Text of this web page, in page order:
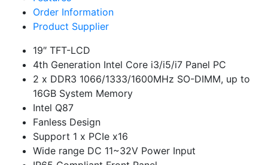
Order Information
Product Supplier
19″ TFT-LCD
4th Generation Intel Core i3/i5/i7 Panel PC
2 x DDR3 1066/1333/1600MHz SO-DIMM, up to
16GB System Memory
Intel Q87
Fanless Design
Support 1 x PCIe x16
Wide range DC 11~32V Power Input